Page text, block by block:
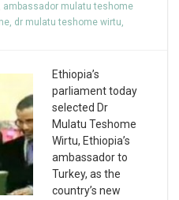
ambassador mulatu teshome
, dr mulatu teshome wirtu,
Ethiopia’s
parliament today
selected Dr
Mulatu Teshome
Wirtu, Ethiopia’s
ambassador to
Turkey, as the
country’s new